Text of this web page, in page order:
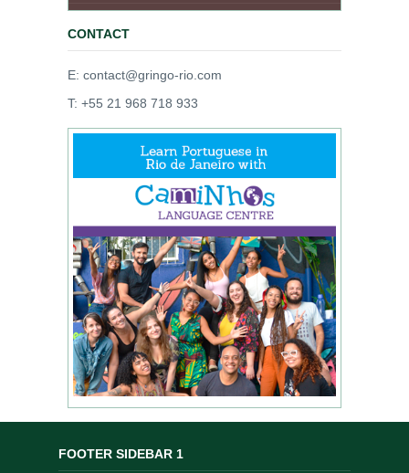
CONTACT
E: contact@gringo-rio.com
T: +55 21 968 718 933
FOOTER SIDEBAR 1